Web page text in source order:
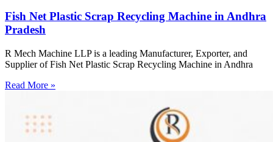
Fish Net Plastic Scrap Recycling Machine in Andhra
Pradesh
R Mech Machine LLP is a leading Manufacturer, Exporter, and
Supplier of Fish Net Plastic Scrap Recycling Machine in Andhra
Read More »